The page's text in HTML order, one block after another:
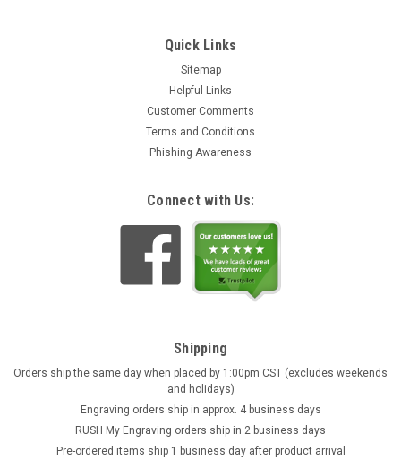
Quick Links
Sitemap
Helpful Links
Customer Comments
Terms and Conditions
Phishing Awareness
Connect with Us:
Shipping
Orders ship the same day when placed by 1:00pm CST (excludes weekends
and holidays)
Engraving orders ship in approx. 4 business days
RUSH My Engraving orders ship in 2 business days
Pre-ordered items ship 1 business day after product arrival